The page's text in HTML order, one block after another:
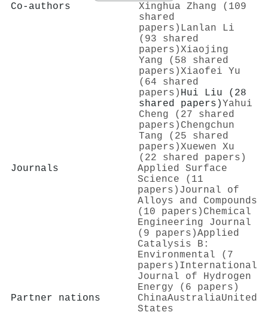
Co-authors
Xinghua Zhang (109
shared
papers) Lanlan Li
(93 shared
papers)Xiaojing
Yang (58 shared
papers)Xiaofei Yu
(64 shared
papers) Hui Liu (28
shared papers)Yahui
Cheng (27 shared
papers) Chengchun
Tang (25 shared
papers)Xuewen Xu
(22 shared papers)
Journals
Applied Surface
Science (11
papers) Journal of
Alloys and Compounds
(10 papers) Chemical
Engineering Journal
(9 papers)Applied
Catalysis B:
Environmental (7
papers) International
Journal of Hydrogen
Energy (6 papers)
Partner nations
ChinaAustraliaUnited
States